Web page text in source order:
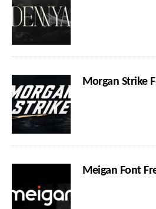
Morgan Strike
Meigan Font